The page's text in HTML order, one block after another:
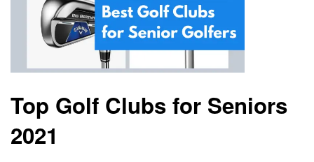
Top Golf Clubs for Seniors
2021